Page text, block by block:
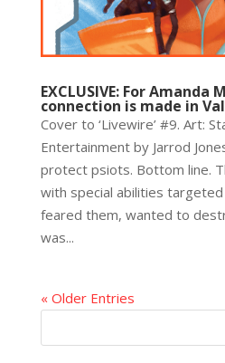
EXCLUSIVE: For Amanda
connection is made in
Cover to ‘Livewire’ #9. Art:
Entertainment by Jarrod
protect psiots. Bottom line.
with special abilities
feared them, wanted to
was...
« Older Entries